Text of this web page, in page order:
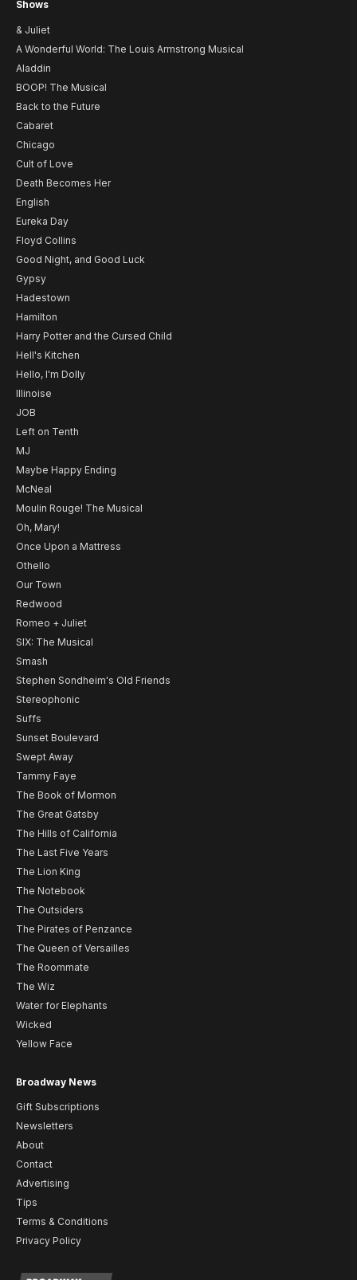
Shows
& Juliet
A Wonderful World: The Louis Armstrong Musical
Aladdin
BOOP! The Musical
Back to the Future
Cabaret
Chicago
Cult of Love
Death Becomes Her
English
Eureka Day
Floyd Collins
Good Night, and Good Luck
Gypsy
Hadestown
Hamilton
Harry Potter and the Cursed Child
Hell's Kitchen
Hello, I'm Dolly
Illinoise
JOB
Left on Tenth
MJ
Maybe Happy Ending
McNeal
Moulin Rouge! The Musical
Oh, Mary!
Once Upon a Mattress
Othello
Our Town
Redwood
Romeo + Juliet
SIX: The Musical
Smash
Stephen Sondheim's Old Friends
Stereophonic
Suffs
Sunset Boulevard
Swept Away
Tammy Faye
The Book of Mormon
The Great Gatsby
The Hills of California
The Last Five Years
The Lion King
The Notebook
The Outsiders
The Pirates of Penzance
The Queen of Versailles
The Roommate
The Wiz
Water for Elephants
Wicked
Yellow Face
Broadway News
Gift Subscriptions
Newsletters
About
Contact
Advertising
Tips
Terms & Conditions
Privacy Policy